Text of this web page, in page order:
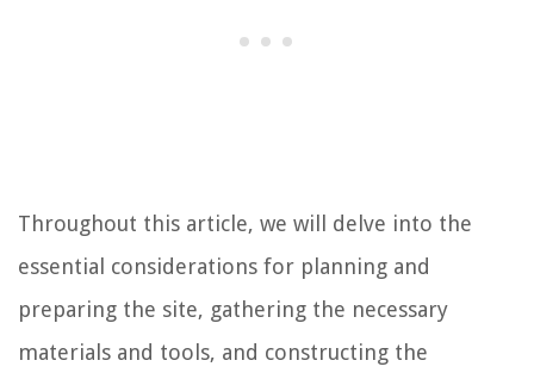
Throughout this article, we will delve into the
essential considerations for planning and
preparing the site, gathering the necessary
materials and tools, and constructing the